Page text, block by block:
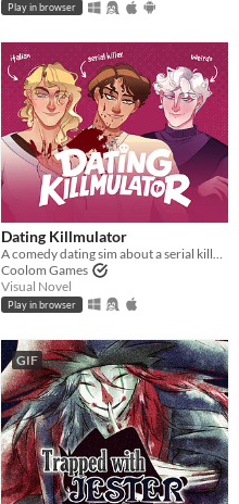
Play in browser
Dating Killmulator
A comedy dating sim about a serial killer, a popular guy, and a psychologist.
Coolom Games
Visual Novel
Play in browser
GIF